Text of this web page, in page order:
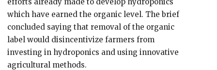
which have earned the organic level. The brief
concluded saying that removal of the organic
label would disincentivize farmers from
investing in hydroponics and using innovative
agricultural methods.